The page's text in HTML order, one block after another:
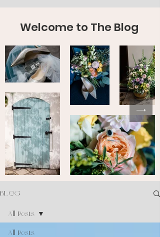
Welcome to The Blog
BLOG
All Posts
All Posts